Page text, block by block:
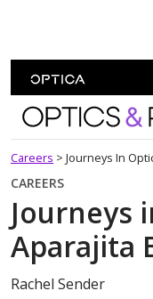
Optics
Careers > Journeys In
CAREERS
Journeys
Aparajita
Rachel Sender